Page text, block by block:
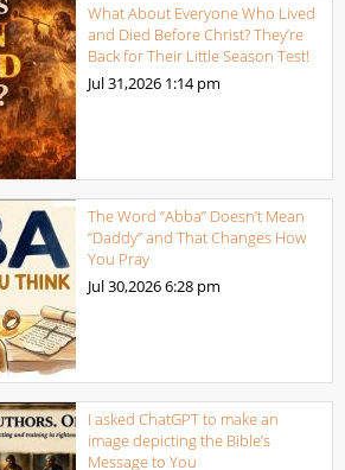
What About Everyone Who Lived
and Died Before Christ? They’re
Back for Their Little Season Test!
Jul 31,2026 1:14 pm
The Word “Abba” Doesn’t Mean
“Daddy” and That Changes How
You Pray
Jul 30,20266:28 pm
I asked ChatGPT to make an
image depicting the Bible’s
Message to You